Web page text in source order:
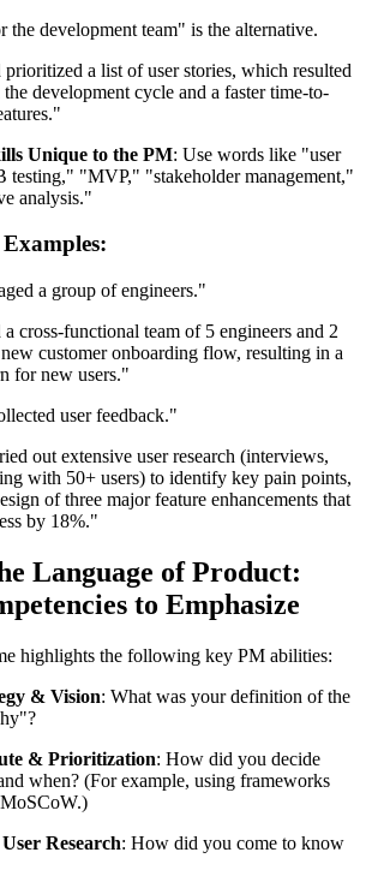
the development team" is the alternative.
a list of user stories, which resulted
development cycle and a faster time-to-
Unique to the PM: Use words like "user
testing," "MVP," "stakeholder management,"
analysis."
a group of engineers."
cross-functional team of 5 engineers and 2
customer onboarding flow, resulting in a
for new users."
user feedback."
out extensive user research (interviews,
with 50+ users) to identify key pain points,
of three major feature enhancements that
by 18%."
Language of Product:
to Emphasize
highlights the following key PM abilities:
& Vision: What was your definition of the
& Prioritization: How did you decide
when? (For example, using frameworks
Research: How did you come to know